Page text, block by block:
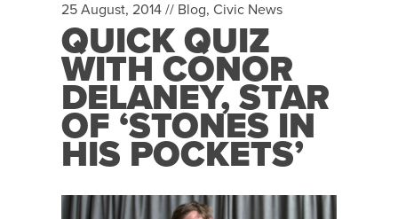
25 August, 2014 // Blog, Civic News
QUICK QUIZ
WITH CONOR
DELANEY, STAR
OF ‘STONES IN
HIS POCKETS’